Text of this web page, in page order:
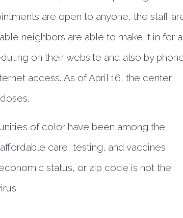
are open to anyone, the staff
neighbors are able to make it in for a
on their website and also by
access. As of April 16, the center
of color have been among the
care, testing, and vaccines,
status, or zip code is not the